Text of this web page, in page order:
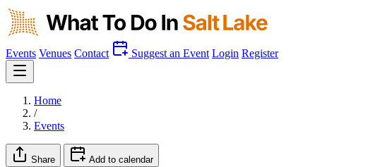
Events Venues Contact Suggest an Event Login Register
Home
/
Events
Share Add to calendar